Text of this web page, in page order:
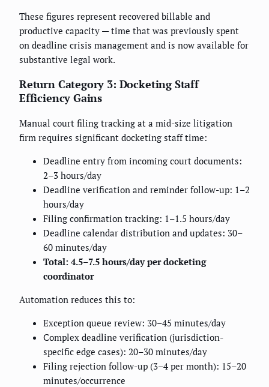
These figures represent recovered billable and
productive capacity — time that was previously spent
on deadline crisis management and is now available for
substantive legal work.
Return Category 3: Docketing Staff
Efficiency Gains
Manual court filing tracking at a mid-size litigation
firm requires significant docketing staff time:
Deadline entry from incoming court documents:
2–3 hours/day
Deadline verification and reminder follow-up: 1–2
hours/day
Filing confirmation tracking: 1–1.5 hours/day
Deadline calendar distribution and updates: 30–
60 minutes/day
Total: 4.5–7.5 hours/day per docketing
coordinator
Automation reduces this to:
Exception queue review: 30–45 minutes/day
Complex deadline verification (jurisdiction-
specific edge cases): 20–30 minutes/day
Filing rejection follow-up (3–4 per month): 15–20
minutes/occurrence